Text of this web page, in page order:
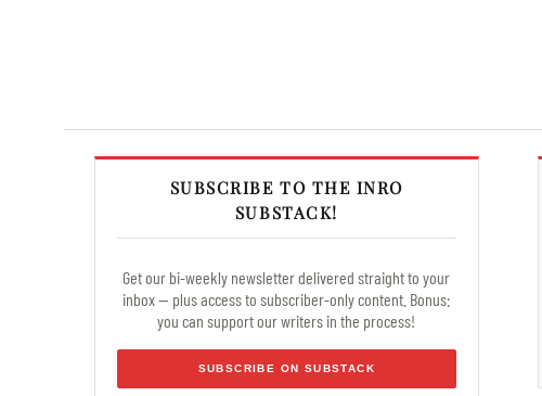
SUBSCRIBE TO THE INRO
SUBSTACK!
Get our bi-weekly newsletter delivered straight to your
inbox — plus access to subscriber-only content. Bonus:
you can support our writers in the process!
SUBSCRIBE ON SUBSTACK